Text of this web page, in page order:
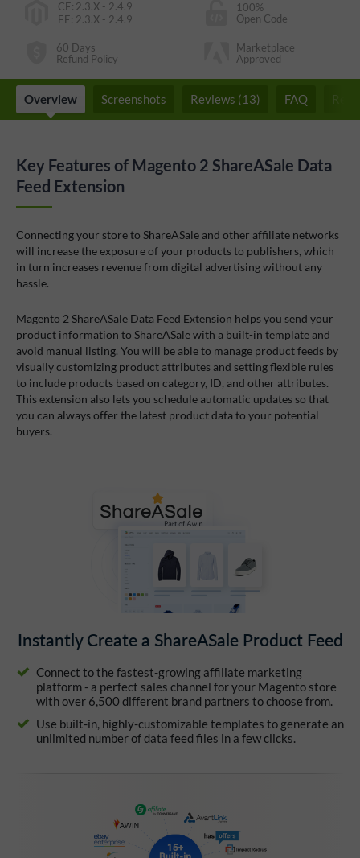
CE: 2.3.X - 2.4.9
EE: 2.3.X - 2.4.9
100%
Open Code
60 Days
Refund Policy
Marketplace
Approved
Overview Screenshots Reviews (13) FAQ
Key Features of Magento 2 ShareASale Data
Feed Extension
Connecting your store to ShareASale and other affiliate networks
will increase the exposure of your products to publishers, which
in turn increases revenue from digital advertising without any
hassle.
Magento 2 ShareASale Data Feed Extension helps you send your
product information to ShareASale with a built-in template and
avoid manual listing. You will be able to manage product feeds by
visually customizing product attributes and setting flexible rules
to include products based on category, ID, and other attributes.
This extension also lets you schedule automatic updates so that
you can always offer the latest product data to your potential
buyers.
Instantly Create a ShareASale Product Feed
Connect to the fastest-growing affiliate marketing
platform - a perfect sales channel for your Magento store
with over 6,500 different brand partners to choose from.
Use built-in, highly-customizable templates to generate an
unlimited number of data feed files in a few clicks.